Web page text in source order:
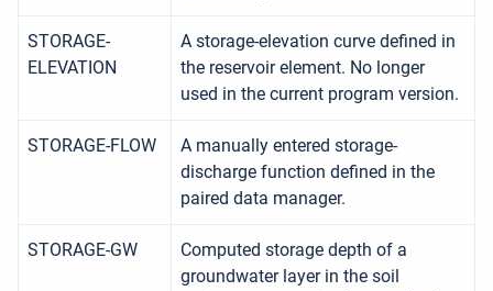
STORAGE-
ELEVATION
A storage-elevation curve defined in
the reservoir element. No longer
used in the current program version.
STORAGE-FLOW
A manually entered storage-
discharge function defined in the
paired data manager.
STORAGE-GW
Computed storage depth of a
groundwater layer in the soil